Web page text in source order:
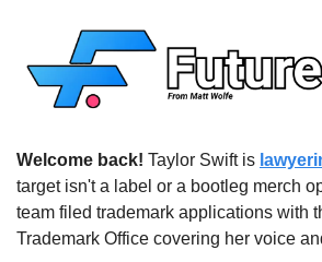
Welcome back! Taylor Swift is
target isn't a label or a bootleg merch
team filed trademark applications with
Trademark Office covering her voice